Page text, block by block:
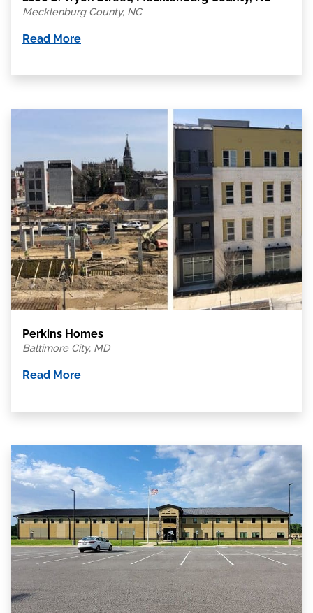
Mecklenburg County, NC
Read More
Perkins Homes
Baltimore City, MD
Read More